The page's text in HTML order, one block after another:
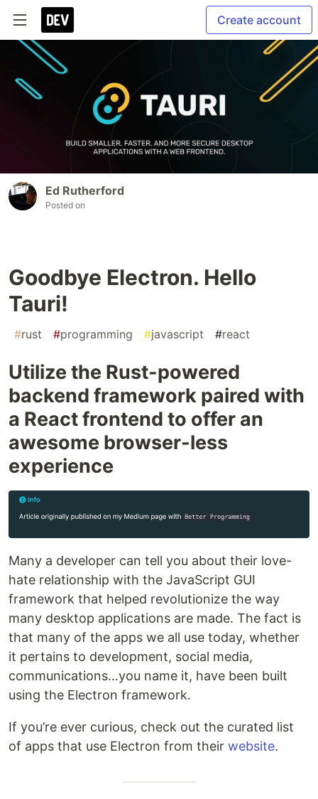
Create account
Ed Rutherford
Posted on
Goodbye Electron. Hello
Tauri!
#rust #programming #javascript #react
Utilize the Rust-powered
backend framework paired with
a React frontend to offer an
awesome browser-less
experience
Many a developer can tell you about their love-
hate relationship with the JavaScript GUI
framework that helped revolutionize the way
many desktop applications are made. The fact is
that many of the apps we all use today, whether
it pertains to development, social media,
communications…you name it, have been built
using the Electron framework.
If you’re ever curious, check out the curated list
of apps that use Electron from their website.